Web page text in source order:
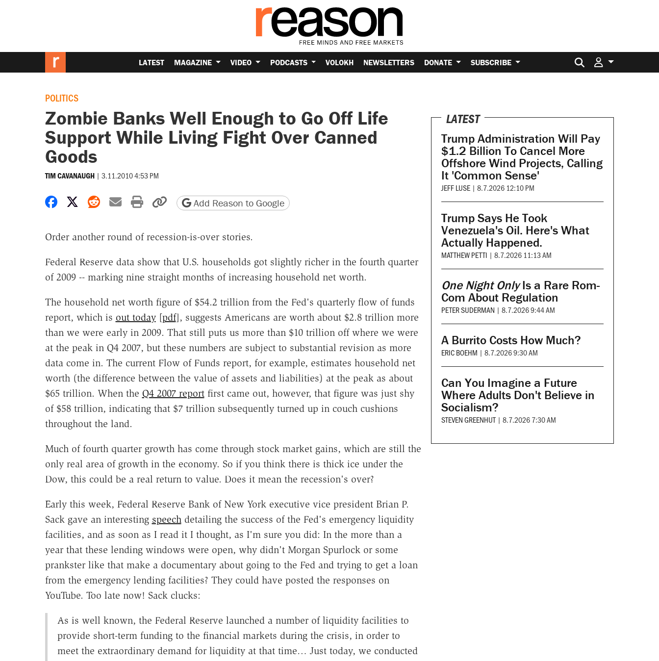
LATEST MAGAZINE VIDEO PODCASTS VOLOKH NEWSLETTERS DONATE SUBSCRIBE Search for:
POLITICS
Zombie Banks Well Enough to Go Off Life
Support While Living Fight Over Canned
Goods
TIM CAVANAUGH | 3.11.2010 4:53 PM
Share on Facebook
Share on X
Share on Reddit
Share by email
Print friendly version
Copy page URL
Add Reason to Google
Order another round of recession-is-over stories.
Federal Reserve data show that U.S. households got slightly richer in the fourth quarter
of 2009 -- marking nine straight months of increasing household net worth.
The household net worth figure of $54.2 trillion from the Fed's quarterly flow of funds
report, which is out today[pdf], suggests Americans are worth about $2.8 trillion more
than we were early in 2009. That still puts us more than $10 trillion off where we were
at the peak in Q4 2007, but these numbers are subject to substantial revision as more
data come in. The current Flow of Funds report, for example, estimates household net
worth (the difference between the value of assets and liabilities) at the peak as about
$65 trillion. When the Q4 2007 reportfirst came out, however, that figure was just shy
of $58 trillion, indicating that $7 trillion subsequently turned up in couch cushions
throughout the land.
Much of fourth quarter growth has come through stock market gains, which are still the
only real area of growth in the economy. So if you think there is thick ice under the
Dow, this could be a real return to value. Does it mean the recession's over?
Early this week, Federal Reserve Bank of New York executive vice president Brian P.
Sack gave an interesting speechdetailing the success of the Fed's emergency liquidity
facilities, and as soon as I read it I thought, as I'm sure you did: In the more than a
year that these lending windows were open, why didn't Morgan Spurlock or some
prankster like that make a documentary about going to the Fed and trying to get a loan
from the emergency lending facilities? They could have posted the responses on
YouTube. Too late now! Sack clucks:
As is well known, the Federal Reserve launched a number of liquidity facilities to
provide short-term funding to the financial markets during the crisis, in order to
meet the extraordinary demand for liquidity at that time… Just today, we conducted
LATEST
Trump Administration Will Pay
$1.2 Billion To Cancel More
Offshore Wind Projects, Calling
It 'Common Sense'
JEFF LUSE | 8.7.2026 12:10 PM
Trump Says He Took
Venezuela's Oil. Here's What
Actually Happened.
MATTHEW PETTI | 8.7.2026 11:13 AM
One Night OnlyIs a Rare Rom-
Com About Regulation
PETER SUDERMAN | 8.7.2026 9:44 AM
A Burrito Costs How Much?
ERIC BOEHM | 8.7.2026 9:30 AM
Can You Imagine a Future
Where Adults Don't Believe in
Socialism?
STEVEN GREENHUT | 8.7.2026 7:30 AM